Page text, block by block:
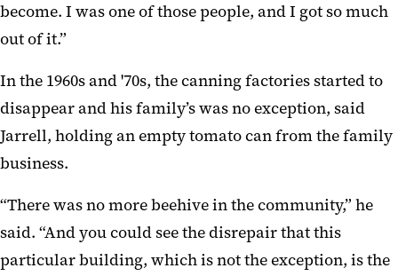
become. I was one of those people, and I got so much
out of it.”
In the 1960s and '70s, the canning factories started to
disappear and his family’s was no exception, said
Jarrell, holding an empty tomato can from the family
business.
“There was no more beehive in the community,” he
said. “And you could see the disrepair that this
particular building, which is not the exception, is the